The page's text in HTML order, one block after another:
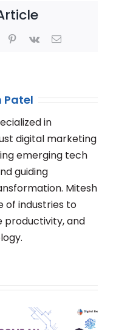
Pinterest
Vk Email
Patel
in
digital marketing
emerging tech
guiding
Mitesh
of industries to
productivity, and